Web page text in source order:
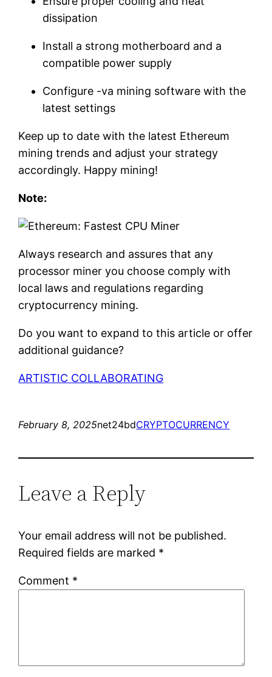
dissipation
Install a strong motherboard and a
compatible power supply
Configure -va mining software with the
latest settings
Keep up to date with the latest Ethereum
mining trends and adjust your strategy
accordingly. Happy mining!
Note:
Always research and assures that any
processor miner you choose comply with
local laws and regulations regarding
cryptocurrency mining.
Do you want to expand to this article or offer
additional guidance?
ARTISTIC COLLABORATING
February 8, 2025net24bdCRYPTOCURRENCY
Leave a Reply
Your email address will not be published.
Required fields are marked *
Comment *